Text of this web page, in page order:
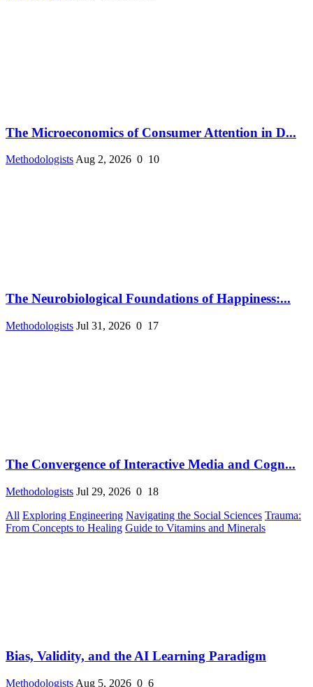
The Microeconomics of Consumer Attention in D...
Methodologists Aug 2, 2026 0 10
The Neurobiological Foundations of Happiness:...
Methodologists Jul 31, 2026 0 17
The Convergence of Interactive Media and Cogn...
Methodologists Jul 29, 2026 0 18
All Exploring Engineering Navigating the Social Sciences Trauma:
From Concepts to Healing Guide to Vitamins and Minerals
Bias, Validity, and the AI Learning Paradigm
Methodologists Aug 5, 2026 0 6